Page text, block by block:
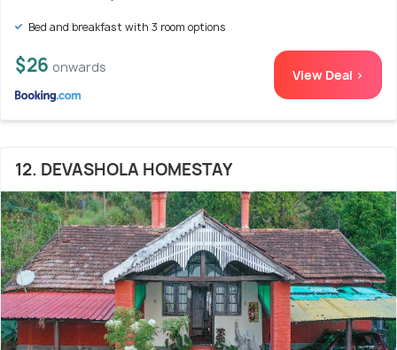
Bed and breakfast with 3 room options
$26 onwards View Deal >
12. DEVASHOLA HOMESTAY